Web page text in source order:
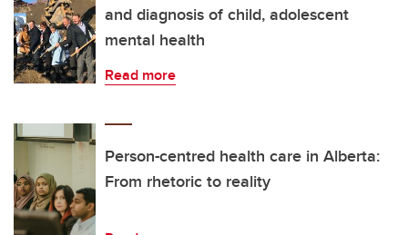
and diagnosis of child, adolescent
mental health
Read more
Person-centred health care in Alberta:
From rhetoric to reality